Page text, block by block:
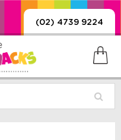
(02) 4739 9224